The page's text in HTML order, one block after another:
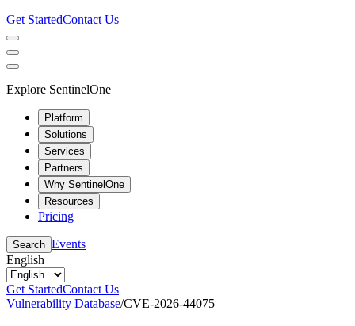
Get StartedContact Us
Explore SentinelOne
Platform
Solutions
Services
Partners
Why SentinelOne
Resources
Pricing
Search Events
English
Get StartedContact Us
Vulnerability Database/CVE-2026-44075